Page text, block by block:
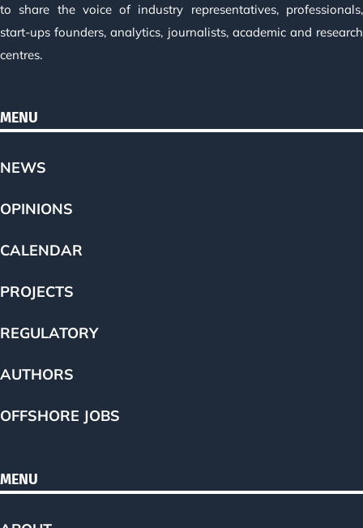
to share the voice of industry representatives, professionals,
start-ups founders, analytics, journalists, academic and research
centres.
MENU
NEWS
OPINIONS
CALENDAR
PROJECTS
REGULATORY
AUTHORS
OFFSHORE JOBS
MENU